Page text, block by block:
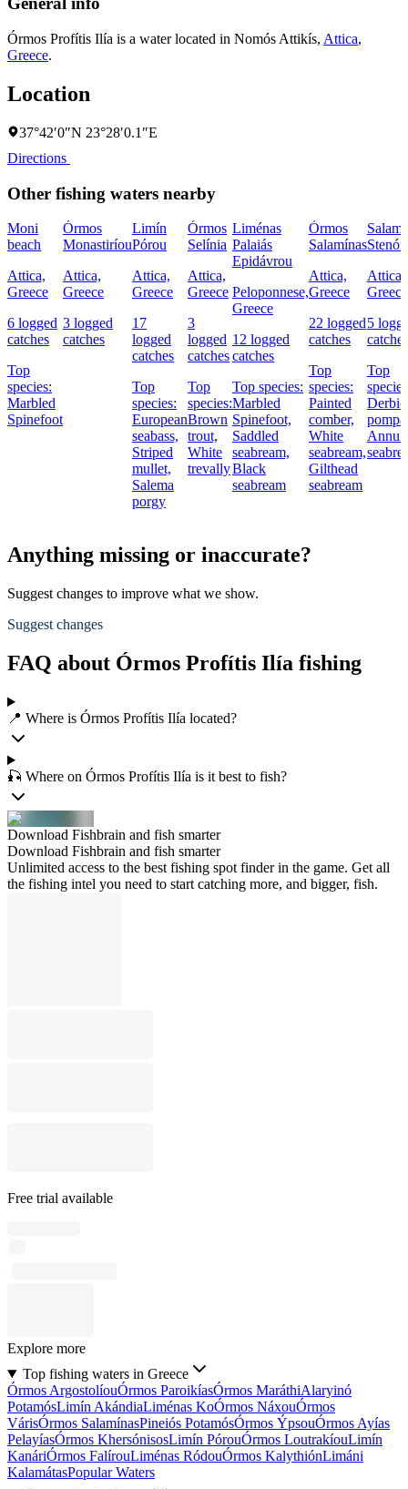
Órmos Profítis Ilía is a water located in Nomós Attikís, Attica,
Greece.
Location
37°42′0″N 23°28′0.1″E
Directions
Other fishing waters nearby
Moni
beach
Attica,
Greece
6 logged
catches
Top
species:
Marbled
Spinefoot
Órmos
Monastiríou
Attica,
Greece
3 logged
catches
Limín
Pórou
Attica,
Greece
17
logged
catches
Top
species:
European
seabass,
Striped
mullet,
Salema
porgy
Órmos
Selínia
Attica,
Greece
3
logged
catches
Top
species:
Brown
trout,
White
trevally
Liménas
Palaiás
Epidávrou
Peloponnese,
Greece
12 logged
catches
Top species:
Marbled
Spinefoot,
Saddled
seabream,
Black
seabream
Órmos
Salamínas
Attica,
Greece
22 logged
catches
Top
species:
Painted
comber,
White
seabream,
Gilthead
seabream
Stenón
Attica,
Greece
5
catches
Top
Derbio
Anything missing or inaccurate?
Suggest changes to improve what we show.
Suggest changes
FAQ about Órmos Profítis Ilía fishing
📍 Where is Órmos Profítis Ilía located?
🎣 Where on Órmos Profítis Ilía is it best to fish?
Download Fishbrain and fish smarter
Download Fishbrain and fish smarter
Unlimited access to the best fishing spot finder in the game. Get all
the fishing intel you need to start catching more, and bigger, fish.
Free trial available
Explore more
Top fishing waters in Greece
Órmos ArgostolíouÓrmos ParoikíasÓrmos MaráthiAlaryinó
PotamósLimín AkándiaLiménas KoÓrmos NáxouÓrmos
VárisÓrmos SalamínasPineiós PotamósÓrmos ÝpsouÓrmos Ayías
PelayíasÓrmos KhersónisosLimín PórouÓrmos LoutrakíouLimín
KanáriÓrmos FalírouLiménas RódouÓrmos KalythiónLimáni
KalamátasPopular Waters